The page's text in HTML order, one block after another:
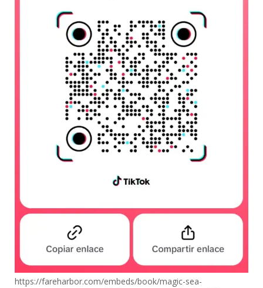
https://fareharbor.com/embeds/book/magic-sea-